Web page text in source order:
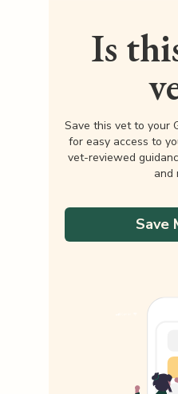
Is
Save this vet to your
for easy access to
vet-reviewed
and
Save